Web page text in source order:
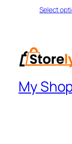
Select
My